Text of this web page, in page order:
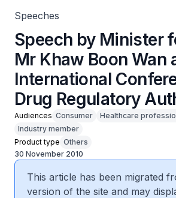
Speeches
Speech by Minister
Mr Khaw Boon Wan
International
Drug Regulatory
Audiences Consumer
Healthcare
Industry member
Product type Others
30 November 2010
This article has been migrated
version of the site and may